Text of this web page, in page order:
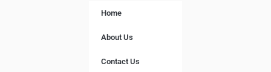
Home
About Us
Contact Us